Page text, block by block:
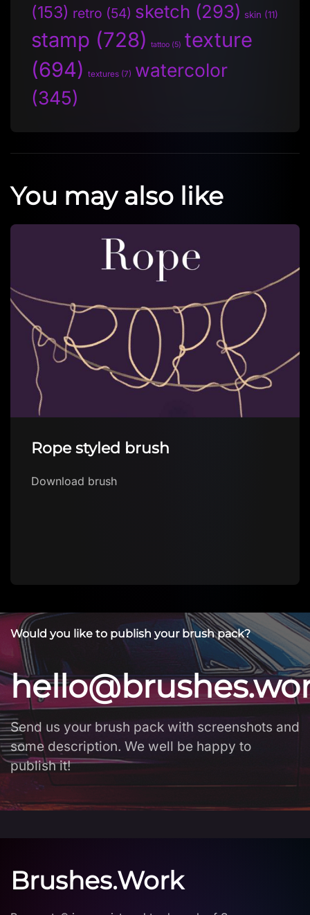
(153) retro (54) sketch (293) skin (11)
stamp (728) tattoo (5) texture
(694) textures (7) watercolor
(345)
You may also like
Rope styled brush
Download brush
Would you like to publish your brush pack?
Send us your brush pack with screenshots and
some description. We well be happy to
publish it!
Brushes.Work